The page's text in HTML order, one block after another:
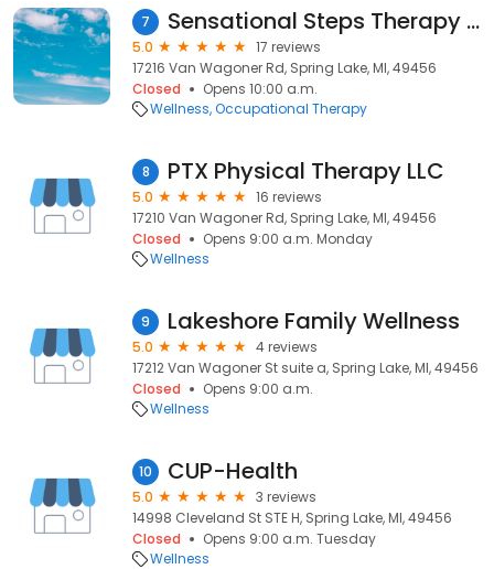
7 Sensational Steps Therapy - Spring Lake
5.0
17 reviews
17216 Van Wagoner Rd, Spring Lake, MI, 49456
Closed
Opens 10:00 a.m.
Wellness Occupational Therapy
8 PTX Physical Therapy LLC
5.0
16 reviews
17210 Van Wagoner Rd, Spring Lake, MI, 49456
Closed
Opens 9:00 a.m. Monday
Wellness
9 Lakeshore Family Wellness
5.0
4 reviews
17212 Van Wagoner St suite a, Spring Lake, MI, 49456
Closed
Opens 9:00 a.m.
Wellness
10 CUP-Health
5.0
3 reviews
14998 Cleveland St STE H, Spring Lake, MI, 49456
Closed
Opens 9:00 a.m. Tuesday
Wellness